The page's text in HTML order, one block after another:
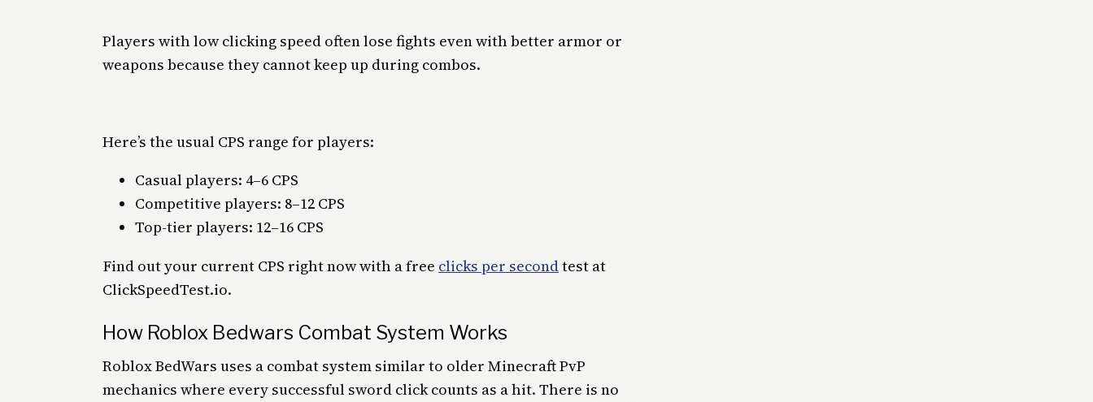
Players with low clicking speed often lose fights even with better armor or
weapons because they cannot keep up during combos.
Here’s the usual CPS range for players:
Casual players: 4–6 CPS
Competitive players: 8–12 CPS
Top-tier players: 12–16 CPS
Find out your current CPS right now with a free clicks per secondtest at
ClickSpeedTest.io.
How Roblox Bedwars Combat System Works
Roblox BedWars uses a combat system similar to older Minecraft PvP
mechanics where every successful sword click counts as a hit. There is no